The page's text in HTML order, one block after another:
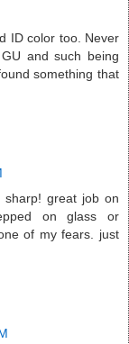
ID color too. Never
and such being
something that
great job on
on glass or
of my fears. just